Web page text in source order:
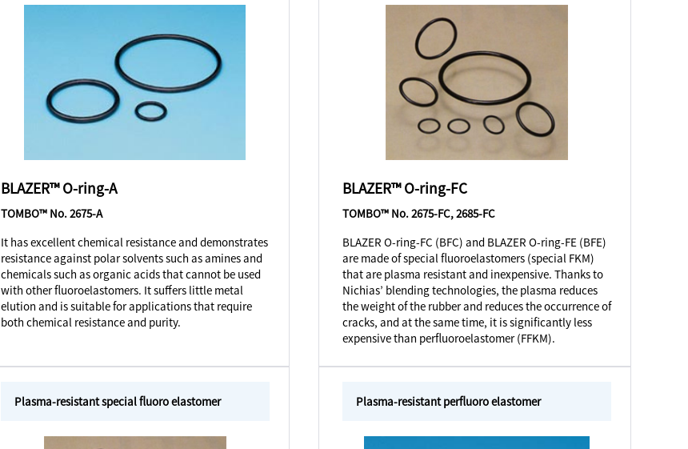
BLAZER™ O-ring-A
TOMBO™ No. 2675-A
It has excellent chemical resistance and demonstrates
resistance against polar solvents such as amines and
chemicals such as organic acids that cannot be used
with other fluoroelastomers. It suffers little metal
elution and is suitable for applications that require
both chemical resistance and purity.
BLAZER™ O-ring-FC
TOMBO™ No. 2675-FC, 2685-FC
BLAZER O-ring-FC (BFC) and BLAZER O-ring-FE (BFE)
are made of special fluoroelastomers (special FKM)
that are plasma resistant and inexpensive. Thanks to
Nichias’ blending technologies, the plasma reduces
the weight of the rubber and reduces the occurrence of
cracks, and at the same time, it is significantly less
expensive than perfluoroelastomer (FFKM).
Plasma-resistant special fluoro elastomer Plasma-resistant perfluoro elastomer